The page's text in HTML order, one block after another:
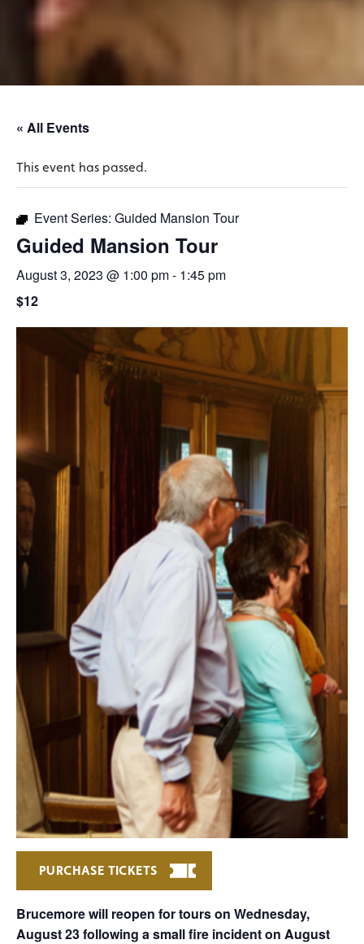
« All Events
This event has passed.
Event Series: Guided Mansion Tour
Guided Mansion Tour
August 3, 2023 @ 1:00 pm- 1:45 pm
$12
PURCHASE TICKETS
Brucemore will reopen for tours on Wednesday,
August 23 following a small fire incident on August